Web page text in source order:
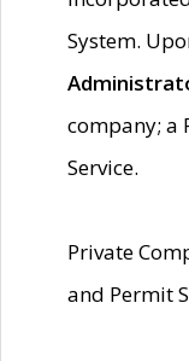
System.
company; a
Service.
Private
and Permit